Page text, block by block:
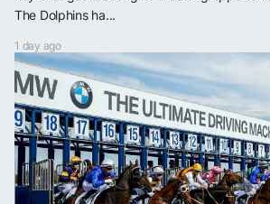
The Dolphins ha...
1 day ago